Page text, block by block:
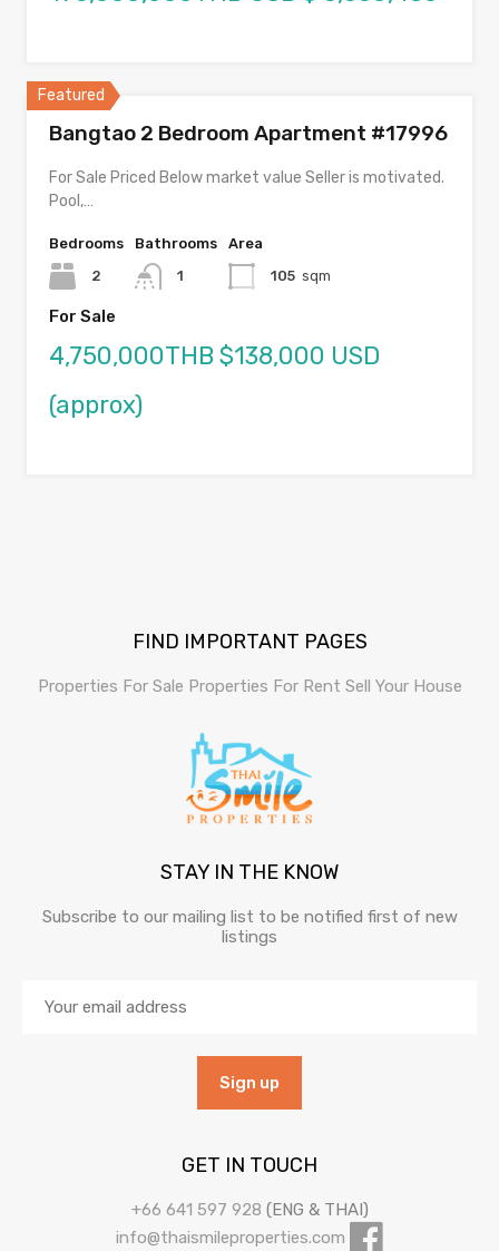
Featured
Bangtao 2 Bedroom Apartment #17996
For Sale Priced Below market value Seller is motivated.
Pool,…
Bedrooms
2
Bathrooms
1
Area
105 sqm
For Sale
4,750,000THB $138,000 USD
(approx)
FIND IMPORTANT PAGES
Properties For Sale Properties For Rent Sell Your House
STAY IN THE KNOW
Subscribe to our mailing list to be notified first of new
listings
GET IN TOUCH
+66 641 597 928 (ENG & THAI)
info@thaismileproperties.com